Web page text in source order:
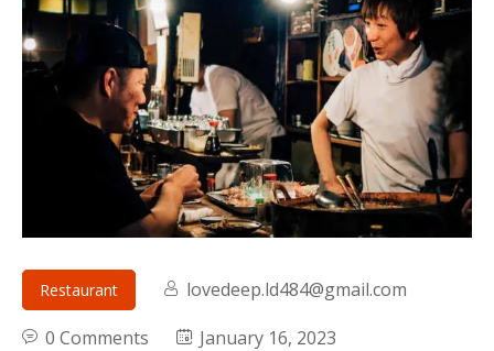
Restaurant
lovedeep.ld484@gmail.com
0 Comments
January 16, 2023